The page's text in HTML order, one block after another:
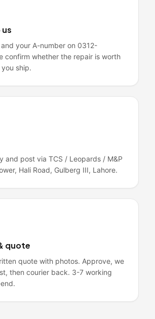
your A-number on 0312-
confirm whether the repair is worth
ship.
and post via TCS / Leopards / M&P
Hali Road, Gulberg III, Lahore.
quote
quote with photos. Approve, we
then courier back. 3-7 working